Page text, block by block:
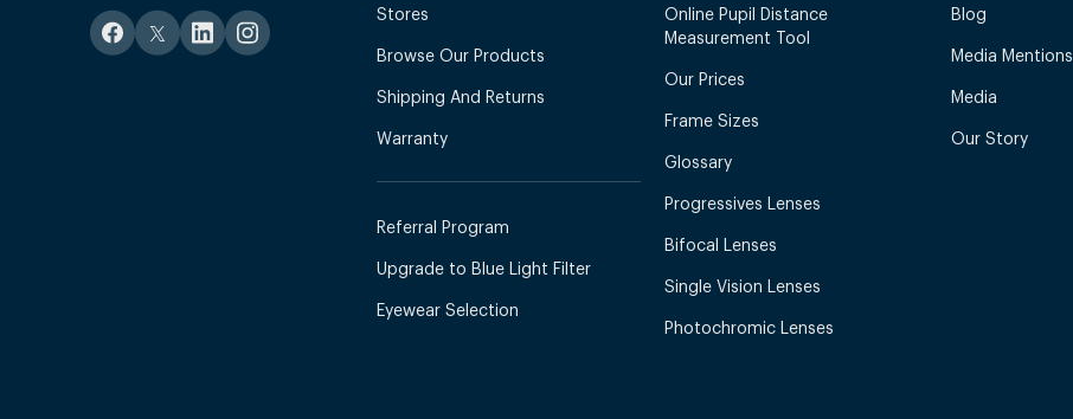
Stores
Browse Our Products
Shipping And Returns
Warranty
Referral Program
Upgrade to Blue Light Filter
Eyewear Selection
Online Pupil Distance
Measurement Tool
Our Prices
Frame Sizes
Glossary
Progressives Lenses
Bifocal Lenses
Single Vision Lenses
Photochromic Lenses
Blog
Media Mentions
Media
Our Story